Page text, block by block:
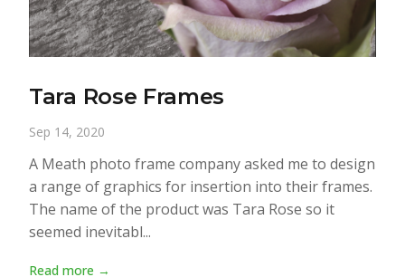
Tara Rose Frames
Sep 14, 2020
A Meath photo frame company asked me to design
a range of graphics for insertion into their frames.
The name of the product was Tara Rose so it
seemed inevitabl...
Read more →